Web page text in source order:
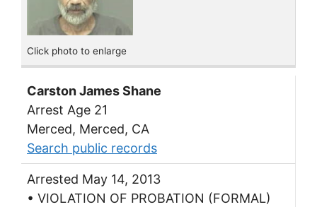
Click photo to enlarge
Carston James Shane
Arrest Age 21
Merced, Merced, CA
Search public records
Arrested May 14, 2013
• VIOLATION OF PROBATION (FORMAL)